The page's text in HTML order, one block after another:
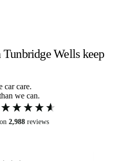
Wells keep
car care.
we can.
2,988 reviews